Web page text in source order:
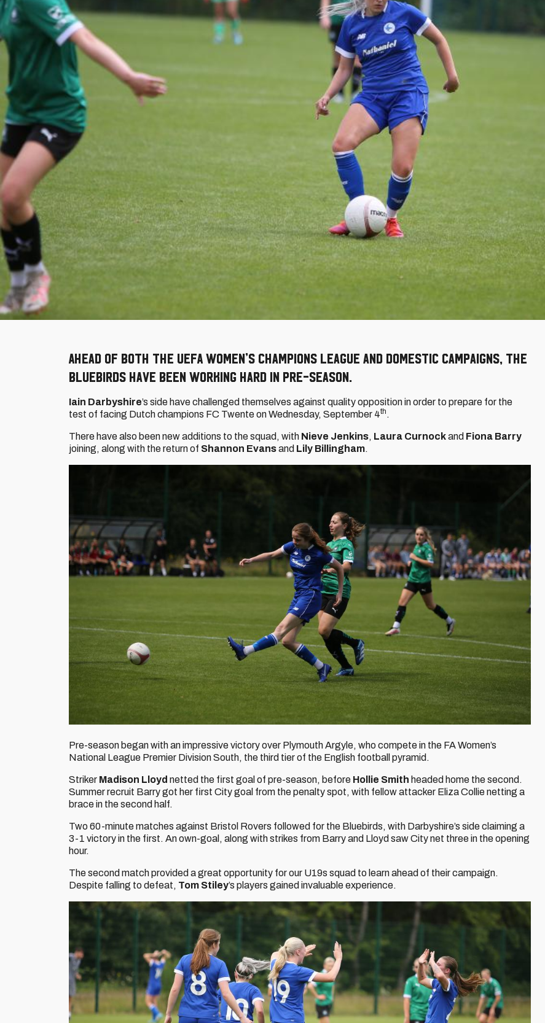
Ahead of both the UEFA Women’s Champions League and domestic campaigns, the
Bluebirds have been working hard in pre-season.
Iain Darbyshire’s side have challenged themselves against quality opposition in order to prepare for the
test of facing Dutch champions FC Twente on Wednesday, September 4th .
There have also been new additions to the squad, with Nieve Jenkins, Laura Curnockand Fiona Barry
joining, along with the return of Shannon Evansand Lily Billingham.
Pre-season began with an impressive victory over Plymouth Argyle, who compete in the FA Women’s
National League Premier Division South, the third tier of the English football pyramid.
Striker Madison Lloyd netted the first goal of pre-season, before Hollie Smith headed home the second.
Summer recruit Barry got her first City goal from the penalty spot, with fellow attacker Eliza Collie netting a
brace in the second half.
Two 60-minute matches against Bristol Rovers followed for the Bluebirds, with Darbyshire’s side claiming a
3-1 victory in the first. An own-goal, along with strikes from Barry and Lloyd saw City net three in the opening
hour.
The second match provided a great opportunity for our U19s squad to learn ahead of their campaign.
Despite falling to defeat, Tom Stiley’s players gained invaluable experience.